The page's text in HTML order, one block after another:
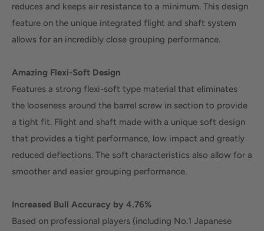
reduces and keeps air resistance to a minimum. This design
feature on the unique integrated flight and shaft system
allows for an incredibly close grouping performance.
Amazing Flexi-Soft Design
Features a strong flexi-soft type material that eliminates
the looseness around the barrel screw in section to provide
a tight fit. Flight and shaft made with a unique soft design
that provides a tight performance, low impact and greatly
reduced deflections. The soft characteristics also allow for a
smoother and easier grouping performance.
Increased Bull Accuracy by 4.76%
Based on professional players (including No.1 Japanese